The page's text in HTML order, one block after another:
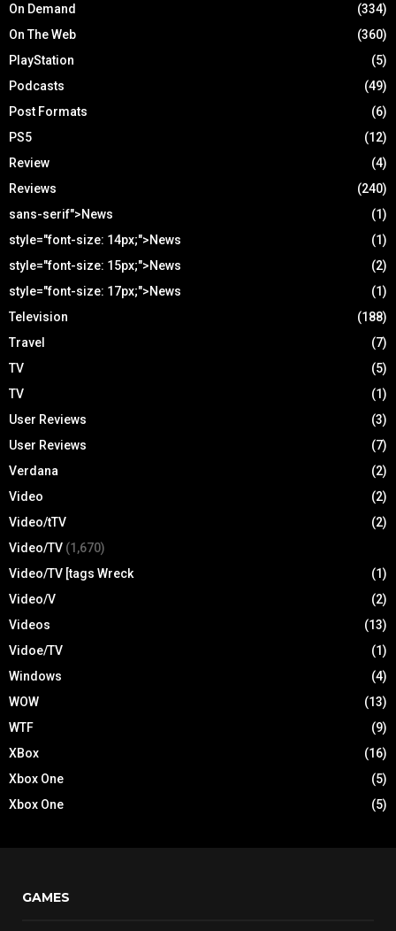
On Demand
(334)
On The Web
(360)
PlayStation
(5)
Podcasts
(49)
Post Formats
(6)
PS5
(12)
Review
(4)
Reviews
(240)
sans-serif">News
(1)
style="font-size: 14px;">News
(1)
style="font-size: 15px;">News
(2)
style="font-size: 17px;">News
(1)
Television
(188)
Travel
(7)
TV
(5)
TV
(1)
User Reviews
(3)
User Reviews
(7)
Verdana
(2)
Video
(2)
Video/tTV
(2)
Video/TV (1,670)
Video/TV [tags Wreck
(1)
Video/V
(2)
Videos
(13)
Vidoe/TV
(1)
Windows
(4)
WOW
(13)
WTF
(9)
XBox
(16)
Xbox One
(5)
Xbox One
(5)
GAMES